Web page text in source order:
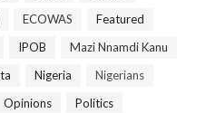
ECOWAS
Featured
IPOB
Mazi Nnamdi Kanu
Nigeria
Nigerians
Opinions
Politics